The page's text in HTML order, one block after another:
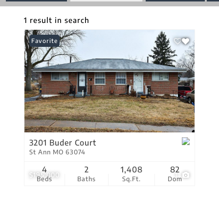
Zip Code: 63074
1 result in search
$195,000 1
Favorite
3201 Buder Court
St Ann MO 63074
Beds
4
Baths
2
Sq.Ft.
1,408
Dom
82